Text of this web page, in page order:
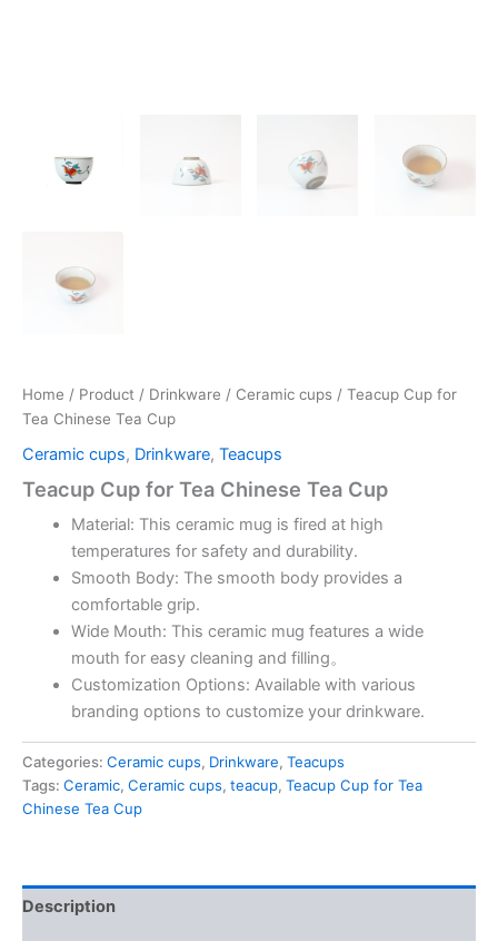
Home / Product / Drinkware / Ceramic cups / Teacup Cup for
Tea Chinese Tea Cup
Ceramic cups, Drinkware, Teacups
Teacup Cup for Tea Chinese Tea Cup
Material: This ceramic mug is fired at high
temperatures for safety and durability.
Smooth Body: The smooth body provides a
comfortable grip.
Wide Mouth: This ceramic mug features a wide
mouth for easy cleaning and filling。
Customization Options: Available with various
branding options to customize your drinkware.
Categories: Ceramic cups, Drinkware, Teacups
Tags: Ceramic, Ceramic cups, teacup, Teacup Cup for Tea
Chinese Tea Cup
Description